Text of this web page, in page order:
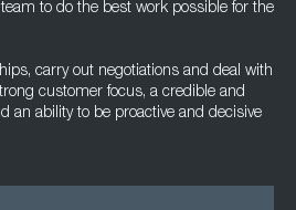
to do the best work possible for the
carry out negotiations and deal with
customer focus, a credible and
an ability to be proactive and decisive